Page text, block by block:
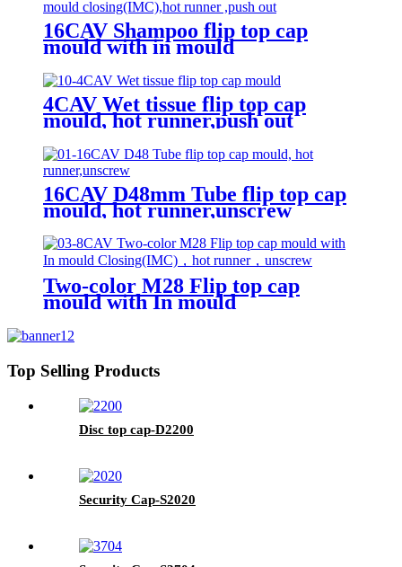
16CAV Shampoo flip top cap
mould with in mould
4CAV Wet tissue flip top cap
mould, hot runner,push out
16CAV D48mm Tube flip top cap
mould, hot runner,unscrew
Two-color M28 Flip top cap
mould with In mould
unscrew
Top Selling Products
Disc top cap-D2200
Security Cap-S2020